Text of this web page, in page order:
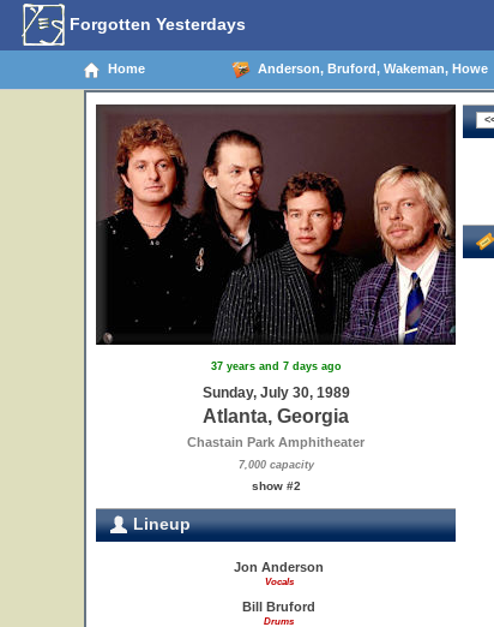
Forgotten Yesterdays
Home Anderson, Bruford, Wakeman, Howe
37 years and 7 days ago
Sunday, July 30, 1989
Atlanta, Georgia
Chastain Park Amphitheater
7,000 capacity
show #2
Lineup
Jon Anderson
Vocals
Bill Bruford
Drums